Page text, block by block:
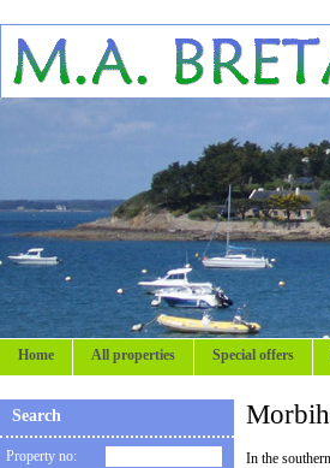
Home All properties Special offers
Search
Property no:
In the